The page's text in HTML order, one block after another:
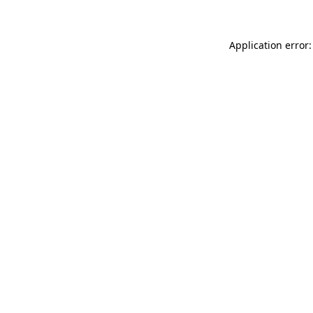
Application